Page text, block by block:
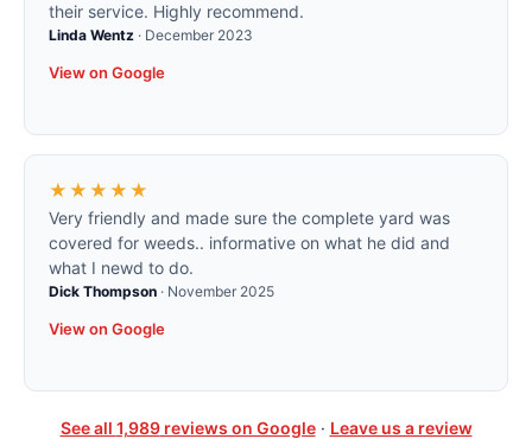
their service. Highly recommend.
Linda Wentz · December 2023
View on Google
★★★★★
Very friendly and made sure the complete yard was
covered for weeds.. informative on what he did and
what I newd to do.
Dick Thompson · November 2025
View on Google
See all 1,989reviews on Google· Leave us a review